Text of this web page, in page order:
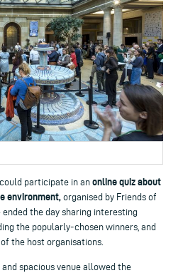
participate in an online quiz about
environment, organised by Friends of
ended the day sharing interesting
the popularly-chosen winners, and
the host organisations.
spacious venue allowed the